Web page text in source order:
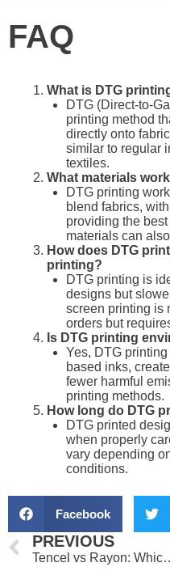
FAQ
What is DTG
DTG (Direct-to-
printing method
directly onto
similar to regular
textiles.
What materials
DTG printing
blend fabrics,
providing the
materials can
How does DTG
printing?
DTG printing is
designs but
screen printing is
orders but
Is DTG printing
Yes, DTG
based inks,
fewer harmful
printing methods.
How long do DTG
DTG printed
when properly
vary depending
conditions.
Facebook
Prev
PREVIOUS
Tencel vs Rayon: Which